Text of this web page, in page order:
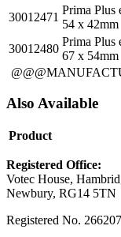
30012471
Prima Plus
54 x 42mm
30012480
Prima Plus
67 x 54mm
Also Available
Product
Registered Office:
Votec House,
Newbury, RG14 5TN
Registered No.